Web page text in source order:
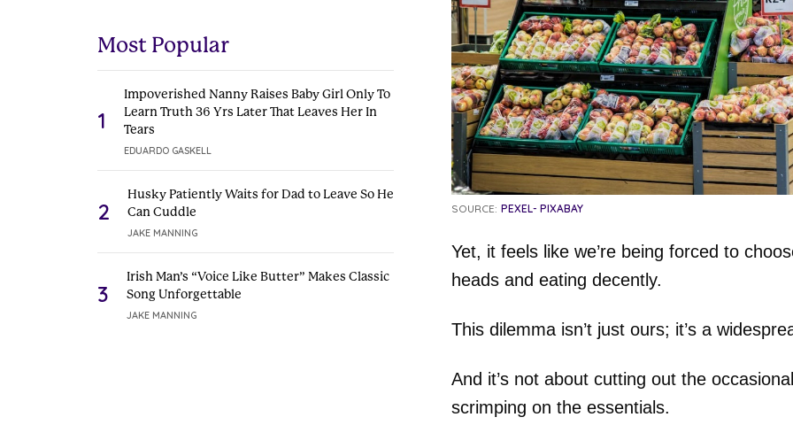
Most Popular
1
Impoverished Nanny Raises Baby Girl Only To
Learn Truth 36 Yrs Later That Leaves Her In
Tears
EDUARDO GASKELL
2
Husky Patiently Waits for Dad to Leave So He
Can Cuddle
JAKE MANNING
3
Irish Man’s “Voice Like Butter” Makes Classic
Song Unforgettable
JAKE MANNING
SOURCE: PEXEL- PIXABAY
Yet, it feels like we’re being forced to
heads and eating decently.
This dilemma isn’t just ours; it’s a
And it’s not about cutting out the
scrimping on the essentials.